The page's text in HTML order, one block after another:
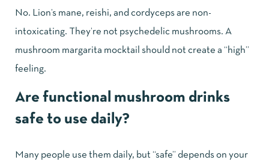
No. Lion’s mane, reishi, and cordyceps are non-
intoxicating. They’re not psychedelic mushrooms. A
mushroom margarita mocktail should not create a “high”
feeling.
Are functional mushroom drinks
safe to use daily?
Many people use them daily, but “safe” depends on your